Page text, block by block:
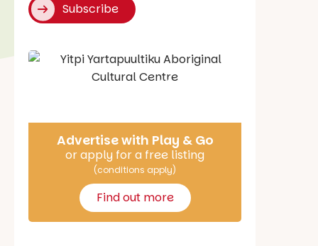
Subscribe
Say Hello
Advertise with Play & Go
or apply for a free listing
(conditions apply)
Find out more